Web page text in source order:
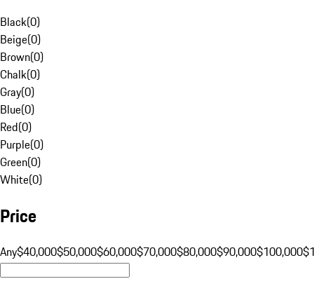
Black(0)
Beige(0)
Brown(0)
Chalk(0)
Gray(0)
Blue(0)
Red(0)
Purple(0)
Green(0)
White(0)
Price
Any$40,000$50,000$60,000$70,000$80,000$90,000$100,000